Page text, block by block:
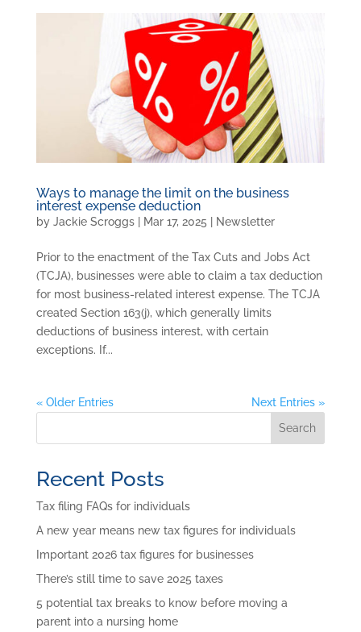
Ways to manage the limit on the business
interest expense deduction
by Jackie Scroggs| Mar 17, 2025 Newsletter
Prior to the enactment of the Tax Cuts and Jobs Act
(TCJA), businesses were able to claim a tax deduction
for most business-related interest expense. The TCJA
created Section 163(j), which generally limits
deductions of business interest, with certain
exceptions. If...
« Older Entries
Next Entries »
Search
Recent Posts
Tax filing FAQs for individuals
A new year means new tax figures for individuals
Important 2026 tax figures for businesses
There’s still time to save 2025 taxes
5 potential tax breaks to know before moving a
parent into a nursing home